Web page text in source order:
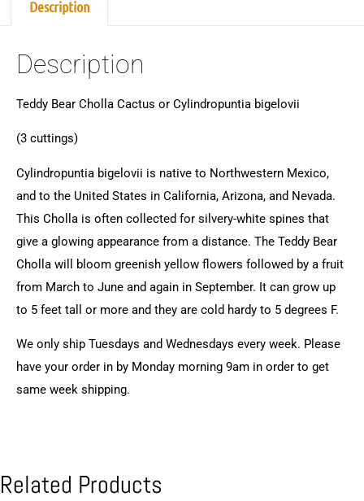
Description
Description
Teddy Bear Cholla Cactus or Cylindropuntia bigelovii
(3 cuttings)
Cylindropuntia bigelovii is native to Northwestern Mexico,
and to the United States in California, Arizona, and Nevada.
This Cholla is often collected for silvery-white spines that
give a glowing appearance from a distance. The Teddy Bear
Cholla will bloom greenish yellow flowers followed by a fruit
from March to June and again in September. It can grow up
to 5 feet tall or more and they are cold hardy to 5 degrees F.
We only ship Tuesdays and Wednesdays every week. Please
have your order in by Monday morning 9am in order to get
same week shipping.
Related Products